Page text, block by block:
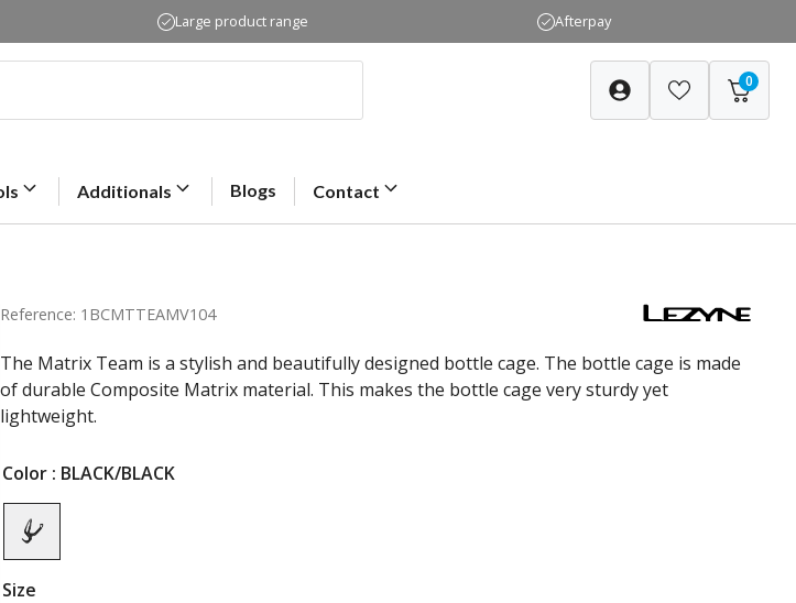
Large product range Afterpay
0
Additionals Blogs Contact
Reference: 1BCMTTEAMV104
The Matrix Team is a stylish and beautifully designed bottle cage. The bottle cage is made
of durable Composite Matrix material. This makes the bottle cage very sturdy yet
lightweight.
Color : BLACK/BLACK
Size